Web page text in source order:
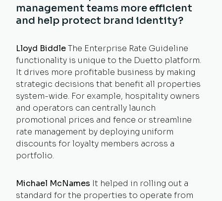
management teams more efficient
and help protect brand identity?
Lloyd BiddleThe Enterprise Rate Guideline
functionality is unique to the Duetto platform.
It drives more profitable business by making
strategic decisions that benefit all properties
system-wide. For example, hospitality owners
and operators can centrally launch
promotional prices and fence or streamline
rate management by deploying uniform
discounts for loyalty members across a
portfolio.
Michael McNames It helped in rolling out a
standard for the properties to operate from